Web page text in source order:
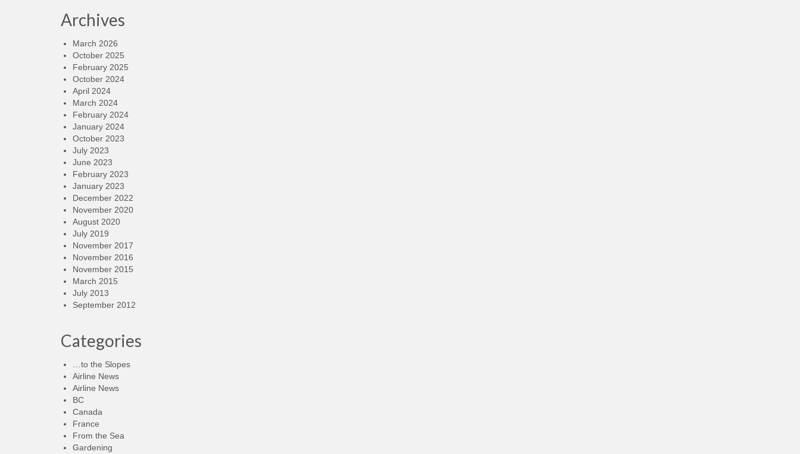
Archives
March 2026
October 2025
February 2025
October 2024
April 2024
March 2024
February 2024
January 2024
October 2023
July 2023
June 2023
February 2023
January 2023
December 2022
November 2020
August 2020
July 2019
November 2017
November 2016
November 2015
March 2015
July 2013
September 2012
Categories
…to the Slopes
Airline News
Airline News
BC
Canada
France
From the Sea
Gardening